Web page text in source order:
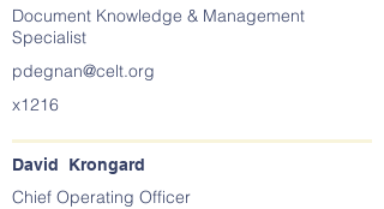
Document Knowledge & Management
Specialist
pdegnan@celt.org
x1216
David Krongard
Chief Operating Officer